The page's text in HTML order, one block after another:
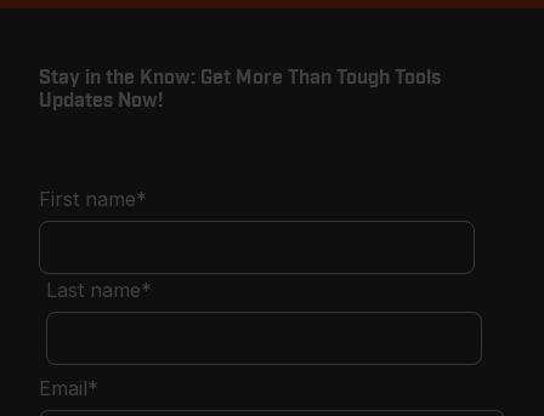
Stay in the Know: Get More Than Tough Tools
Updates Now!
First name*
Last name*
Email*